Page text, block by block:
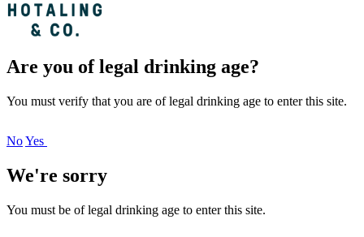
Are you of legal drinking age?
You must verify that you are of legal drinking age to enter this site.
NoYes
We're sorry
You must be of legal drinking age to enter this site.